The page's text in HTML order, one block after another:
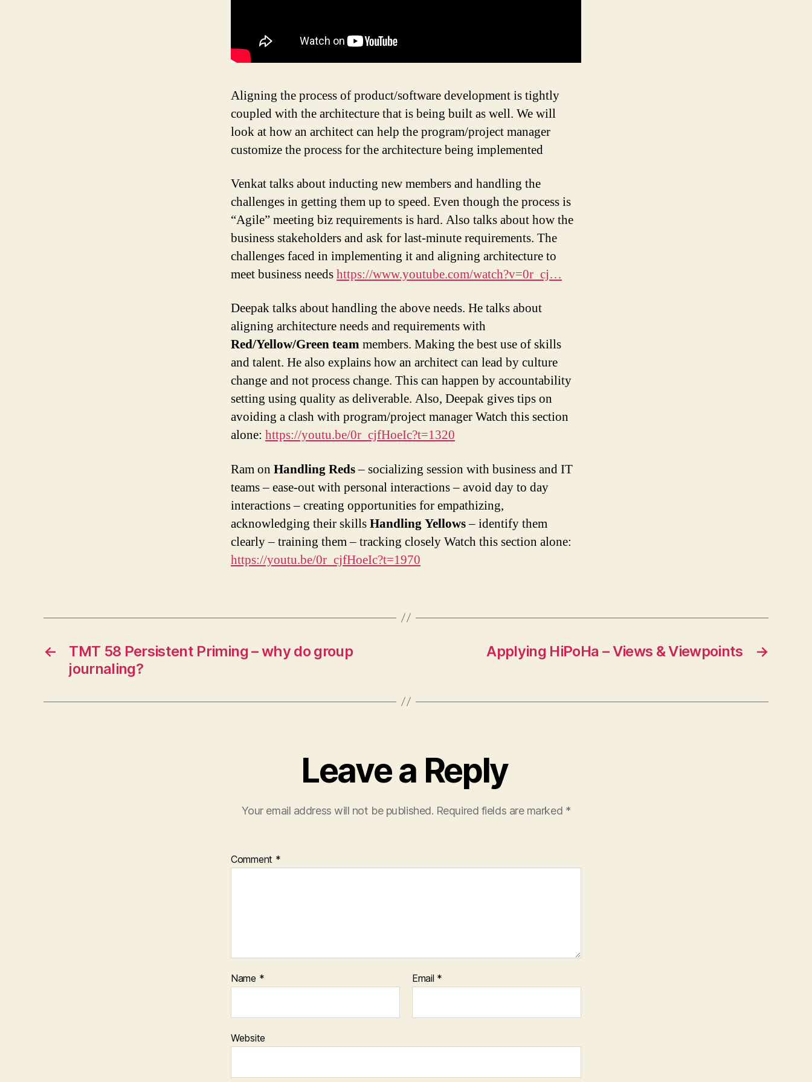
Aligning the process of product/software development is tightly
coupled with the architecture that is being built as well. We will
look at how an architect can help the program/project manager
customize the process for the architecture being implemented
Venkat talks about inducting new members and handling the
challenges in getting them up to speed. Even though the process is
“Agile” meeting biz requirements is hard. Also talks about how the
business stakeholders and ask for last-minute requirements. The
challenges faced in implementing it and aligning architecture to
meet business needshttps://www.youtube.com/watch?v=0r_cj…
Deepak talks about handling the above needs. He talks about
aligning architecture needs and requirements with
Red/Yellow/Green team members. Making the best use of skills
and talent. He also explains how an architect can lead by culture
change and not process change. This can happen by accountability
setting using quality as deliverable. Also, Deepak gives tips on
avoiding a clash with program/project manager Watch this section
alone: https://youtu.be/0r_cjfHoeIc?t=1320
Ram on Handling Reds– socializing session with business and IT
teams – ease-out with personal interactions – avoid day to day
interactions – creating opportunities for empathizing,
acknowledging their skillsHandling Yellows– identify them
clearly – training them – tracking closely Watch this section alone:
https://youtu.be/0r_cjfHoeIc?t=1970
←
TMT 58 Persistent Priming – why do group
journaling?
→
Applying HiPoHa – Views & Viewpoints
Leave a Reply
Your email address will not be published. Required fields are marked *
Comment *
Name * Email *
Website